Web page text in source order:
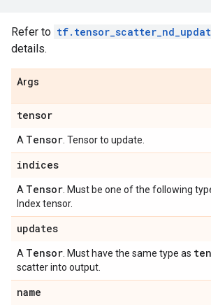
Refer to
details.
Args
tensor
A Tensor . Tensor to update.
indices
A Tensor . Must be one of the following
Index tensor.
updates
A Tensor . Must have the same type as
scatter into output.
name